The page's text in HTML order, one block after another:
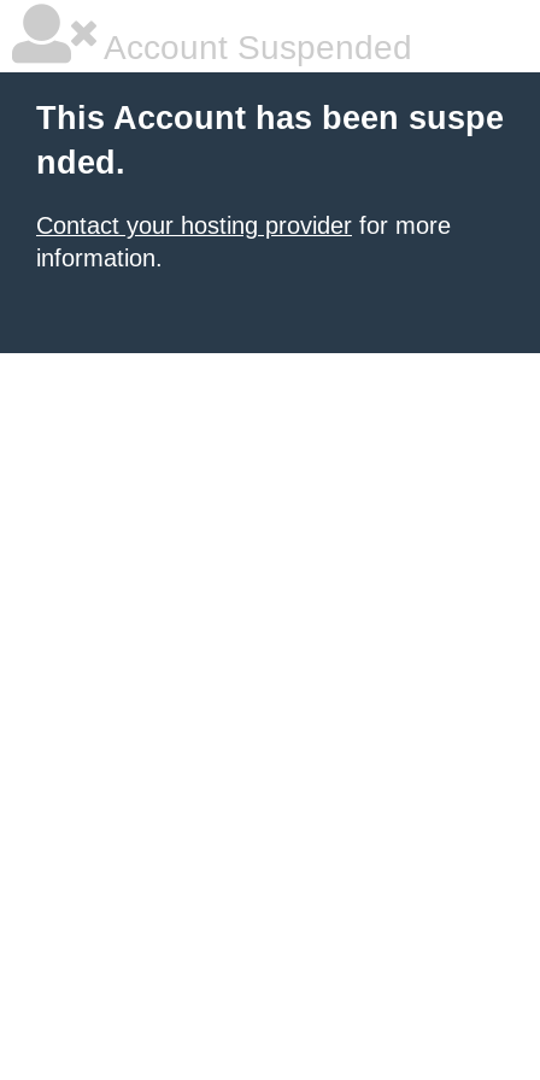
Account Suspended
This Account has been suspe
nded.
Contact your hosting provider for more
information.